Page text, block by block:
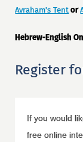
Avraham's Tent or
Hebrew-English
Register
If you would
free online